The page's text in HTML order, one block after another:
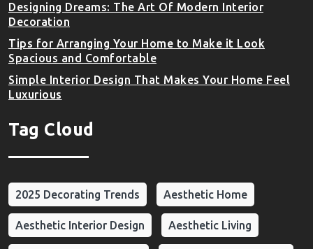
Designing Dreams: The Art Of Modern Interior
Decoration
Tips for Arranging Your Home to Make it Look
Spacious and Comfortable
Simple Interior Design That Makes Your Home Feel
Luxurious
Tag Cloud
2025 Decorating Trends Aesthetic Home
Aesthetic Interior Design Aesthetic Living